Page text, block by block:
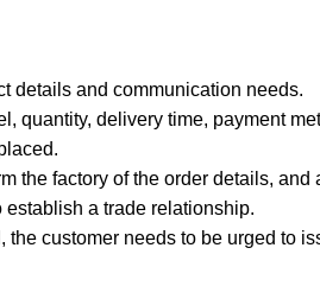
details and communication needs.
quantity, delivery time, payment
the factory of the order details, and
establish a trade relationship.
customer needs to be urged to